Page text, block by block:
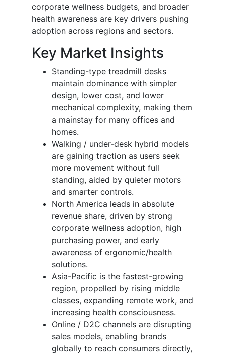
corporate wellness budgets, and broader
health awareness are key drivers pushing
adoption across regions and sectors.
Key Market Insights
Standing-type treadmill desks
maintain dominance with simpler
design, lower cost, and lower
mechanical complexity, making them
a mainstay for many offices and
homes.
Walking / under-desk hybrid models
are gaining traction as users seek
more movement without full
standing, aided by quieter motors
and smarter controls.
North America leads in absolute
revenue share, driven by strong
corporate wellness adoption, high
purchasing power, and early
awareness of ergonomic/health
solutions.
Asia-Pacific is the fastest-growing
region, propelled by rising middle
classes, expanding remote work, and
increasing health consciousness.
Online / D2C channels are disrupting
sales models, enabling brands
globally to reach consumers directly,